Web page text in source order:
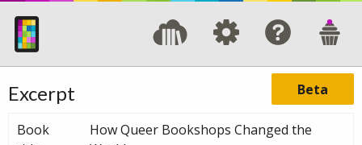
Beta
Excerpt
Book
How Queer Bookshops Changed the